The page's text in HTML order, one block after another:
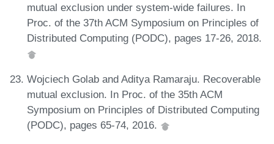
mutual exclusion under system-wide failures. In
Proc. of the 37th ACM Symposium on Principles of
Distributed Computing (PODC), pages 17-26, 2018.
Wojciech Golab and Aditya Ramaraju. Recoverable
mutual exclusion. In Proc. of the 35th ACM
Symposium on Principles of Distributed Computing
(PODC), pages 65-74, 2016.